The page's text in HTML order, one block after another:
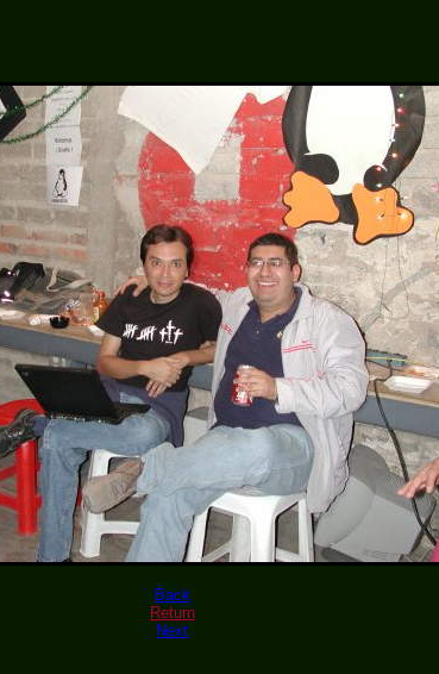
Back
Return
Next